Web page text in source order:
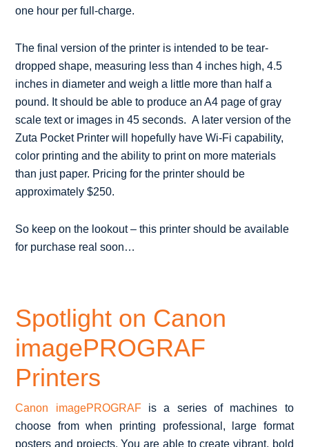
one hour per full-charge.
The final version of the printer is intended to be tear-
dropped shape, measuring less than 4 inches high, 4.5
inches in diameter and weigh a little more than half a
pound. It should be able to produce an A4 page of gray
scale text or images in 45 seconds. A later version of the
Zuta Pocket Printer will hopefully have Wi-Fi capability,
color printing and the ability to print on more materials
than just paper. Pricing for the printer should be
approximately $250.
So keep on the lookout – this printer should be available
for purchase real soon…
Spotlight on Canon
imagePROGRAF
Printers
Canon imagePROGRAFis a series of machines to
choose from when printing professional, large format
posters and projects. You are able to create vibrant, bold